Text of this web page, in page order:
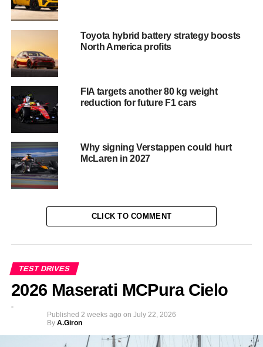
startling. The zero to maximum speed dash takes just two
seconds.
The car surges into life via a one-button stop/start function
automatically activating the lights and â€˜air-
conditioningâ€™ unit. An MP3 player and audio system is
standard and helpfully already pre-programmed with
every popular nursery rhyme. It also features a reverse
gear in addition to its three speed, forward transmission.
Handy if youâ€™ve arrived at the wrong playground.
In a contrast to McLarenâ€™s usual policy of offering
limitless colour and trim combinations, this time the choice
Toyota hybrid battery strategy boosts
North America profits
FIA targets another 80 kg weight
reduction for future F1 cars
Why signing Verstappen could hurt
McLaren in 2027
CLICK TO COMMENT
TEST DRIVES
2026 Maserati MCPura Cielo
Published 2 weeks ago on July 22, 2026
By A.Giron